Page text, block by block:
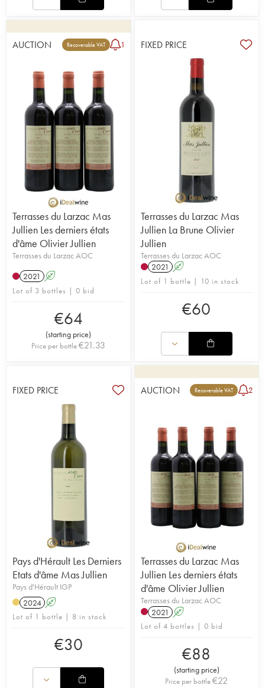
AUCTION Recoverable VAT 1
Terrasses du Larzac Mas
Jullien Les derniers états
d'âme Olivier Jullien
Terrasses du Larzac AOC
2021
A
Lot of 3 bottles | 0 bid
€64
(starting price)
Price per bottle€21.33
FIXED PRICE
Terrasses du Larzac Mas
Jullien La Brune Olivier
Jullien
Terrasses du Larzac AOC
2021 A
Lot of 1 bottle | 10 in stock
€60
FIXED PRICE
Pays d'Hérault Les Derniers
Etats d'âme Mas Jullien
Pays d'Hérault IGP
2024 A
Lot of 1 bottle | 8 in stock
€30
AUCTION Recoverable VAT 2
Terrasses du Larzac Mas
Jullien Les derniers états
d'âme Olivier Jullien
Terrasses du Larzac AOC
2021 A
Lot of 4 bottles | 0 bid
€88
(starting price)
Price per bottle€22